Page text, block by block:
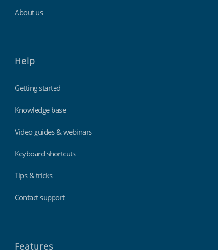
About us
Help
Getting started
Knowledge base
Video guides & webinars
Keyboard shortcuts
Tips & tricks
Contact support
Features